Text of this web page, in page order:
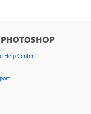
Help Center